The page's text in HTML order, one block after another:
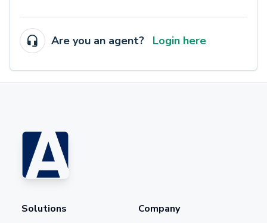
Are you an agent? Login here
Solutions
Company